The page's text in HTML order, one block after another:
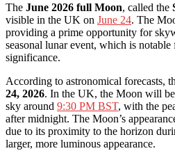
The June 2026 full Moon, called the
visible in the UK on June 24. The
providing a prime opportunity for
seasonal lunar event, which is
significance.
According to astronomical forecasts,
24, 2026. In the UK, the Moon will
sky around 9:30 PM BST, with the
after midnight. The Moon’s
due to its proximity to the horizon
larger, more luminous appearance.